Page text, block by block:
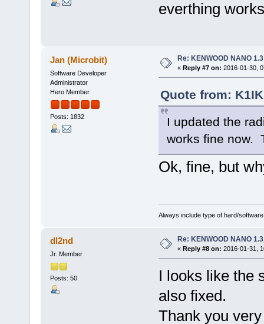
everthing
Jan (Microbit)
Software Developer
Administrator
Hero Member
Posts: 1832
Re: KENWOOD NANO
« Reply #7 on: 2016-01-30,
Quote from:
I updated the
works fine now.
Ok, fine, but
Always include type of hard/
dl2nd
Jr. Member
Posts: 50
Re: KENWOOD NANO
« Reply #8 on: 2016-01-31,
I looks like the
also fixed.
Thank you